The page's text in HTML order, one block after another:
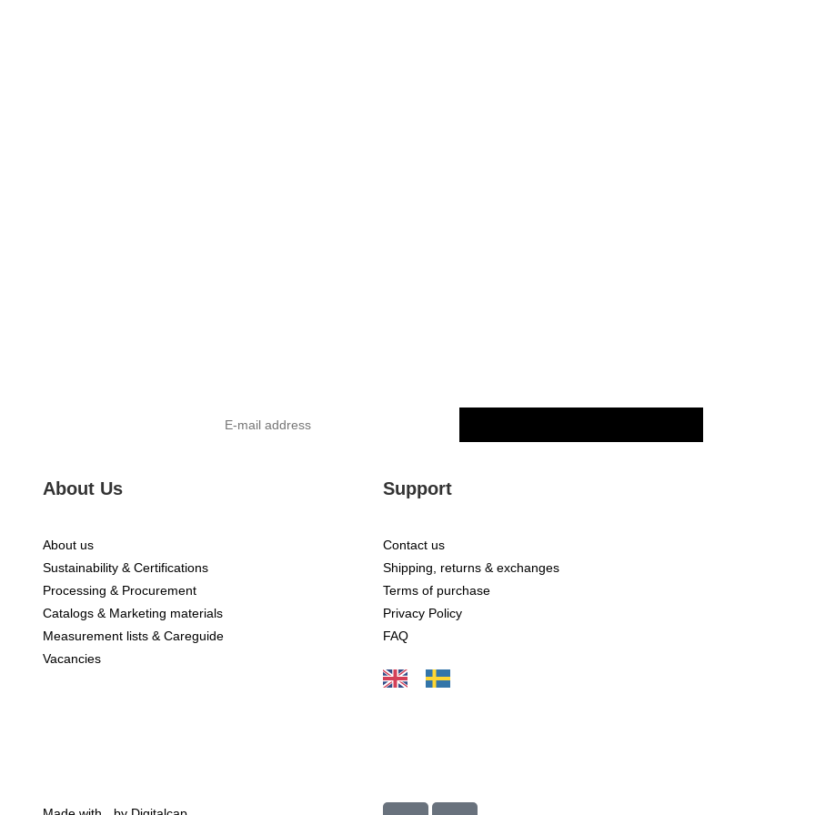
About Us
About us
Sustainability & Certifications
Processing & Procurement
Catalogs & Marketing materials
Measurement lists & Careguide
Vacancies
Support
Contact us
Shipping, returns & exchanges
Terms of purchase
Privacy Policy
FAQ